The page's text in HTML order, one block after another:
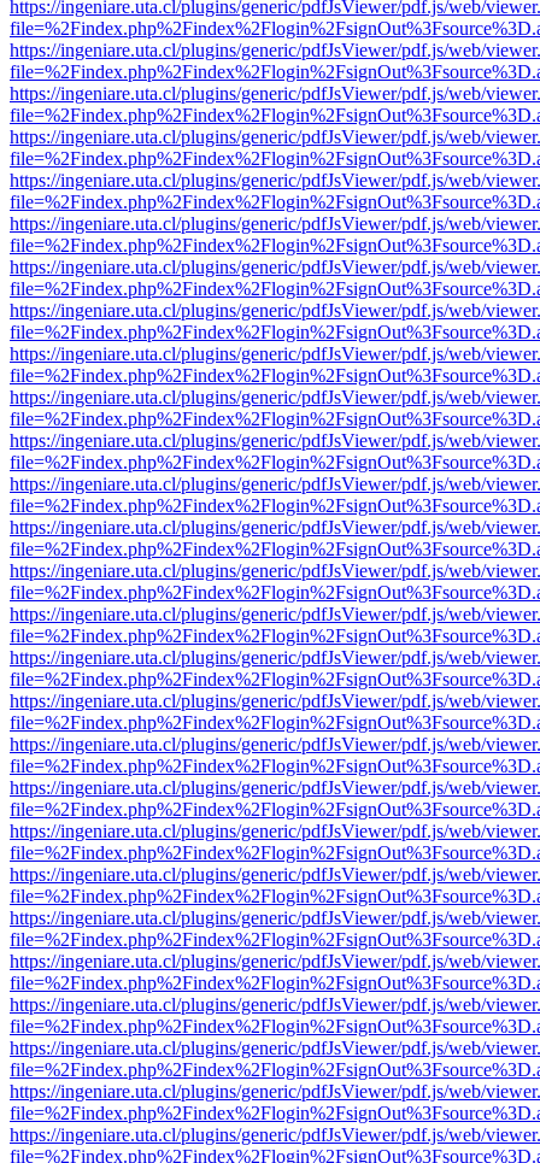
https://ingeniare.uta.cl/plugins/generic/pdfJsViewer/pdf.js/web/
https://ingeniare.uta.cl/plugins/generic/pdfJsViewer/pdf.js/web/
https://ingeniare.uta.cl/plugins/generic/pdfJsViewer/pdf.js/web/
https://ingeniare.uta.cl/plugins/generic/pdfJsViewer/pdf.js/web/
https://ingeniare.uta.cl/plugins/generic/pdfJsViewer/pdf.js/web/
https://ingeniare.uta.cl/plugins/generic/pdfJsViewer/pdf.js/web/
https://ingeniare.uta.cl/plugins/generic/pdfJsViewer/pdf.js/web/
https://ingeniare.uta.cl/plugins/generic/pdfJsViewer/pdf.js/web/
https://ingeniare.uta.cl/plugins/generic/pdfJsViewer/pdf.js/web/
https://ingeniare.uta.cl/plugins/generic/pdfJsViewer/pdf.js/web/
https://ingeniare.uta.cl/plugins/generic/pdfJsViewer/pdf.js/web/
https://ingeniare.uta.cl/plugins/generic/pdfJsViewer/pdf.js/web/
https://ingeniare.uta.cl/plugins/generic/pdfJsViewer/pdf.js/web/
https://ingeniare.uta.cl/plugins/generic/pdfJsViewer/pdf.js/web/
https://ingeniare.uta.cl/plugins/generic/pdfJsViewer/pdf.js/web/
https://ingeniare.uta.cl/plugins/generic/pdfJsViewer/pdf.js/web/
https://ingeniare.uta.cl/plugins/generic/pdfJsViewer/pdf.js/web/
https://ingeniare.uta.cl/plugins/generic/pdfJsViewer/pdf.js/web/
https://ingeniare.uta.cl/plugins/generic/pdfJsViewer/pdf.js/web/
https://ingeniare.uta.cl/plugins/generic/pdfJsViewer/pdf.js/web/
https://ingeniare.uta.cl/plugins/generic/pdfJsViewer/pdf.js/web/
https://ingeniare.uta.cl/plugins/generic/pdfJsViewer/pdf.js/web/
https://ingeniare.uta.cl/plugins/generic/pdfJsViewer/pdf.js/web/
https://ingeniare.uta.cl/plugins/generic/pdfJsViewer/pdf.js/web/
https://ingeniare.uta.cl/plugins/generic/pdfJsViewer/pdf.js/web/
https://ingeniare.uta.cl/plugins/generic/pdfJsViewer/pdf.js/web/
https://ingeniare.uta.cl/plugins/generic/pdfJsViewer/pdf.js/web/